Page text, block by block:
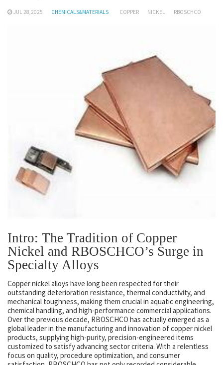
JUL 28,2025 CHEMICALS&MATERIALS COPPER NICKEL RBOSCHCO
Intro: The Tradition of Copper
Nickel and RBOSCHCO’s Surge in
Specialty Alloys
Copper nickel alloys have long been respected for their
outstanding deterioration resistance, thermal conductivity, and
mechanical toughness, making them crucial in aquatic engineering,
chemical handling, and high-performance commercial applications.
Over the previous decade, RBOSCHCO has actually emerged as a
global leader in the manufacturing and innovation of copper nickel
products, supplying high-purity, precision-engineered items
customized to satisfy advancing sector criteria. With a relentless
focus on quality, procedure optimization, and consumer